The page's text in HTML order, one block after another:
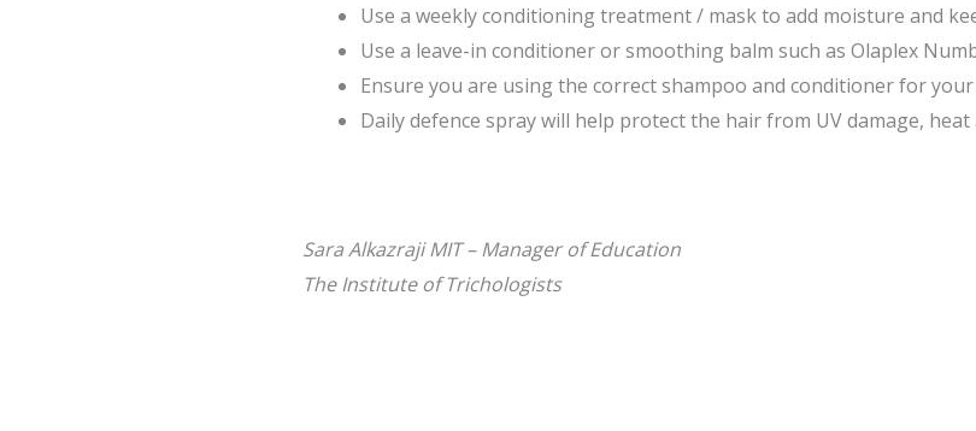
Use a weekly conditioning treatment / mask to add moisture and
Use a leave-in conditioner or smoothing balm such as Olaplex
Ensure you are using the correct shampoo and conditioner for
Daily defence spray will help protect the hair from UV damage,
Sara Alkazraji MIT – Manager of Education
The Institute of Trichologists